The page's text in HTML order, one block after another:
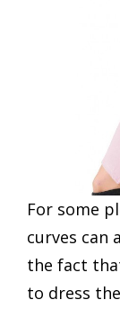
For some
curves can
the fact
to dress